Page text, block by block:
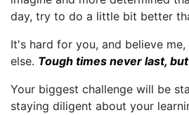
day, try to do a little bit better
It's hard for you, and believe
else. Tough times never last,
Your biggest challenge will be
staying diligent about your